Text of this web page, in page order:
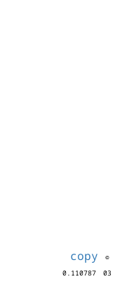
copy ©
0.110787 03